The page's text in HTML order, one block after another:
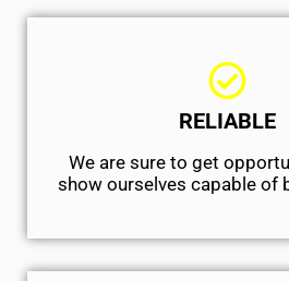
RELIABLE
We are sure to get
show ourselves capable of